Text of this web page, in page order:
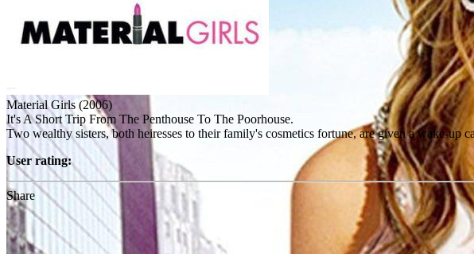
Material Girls (2006)
It's A Short Trip From The Penthouse To The Poorhouse.
Two wealthy sisters, both heiresses to their family's cosmetics fortune, are given a wake-up
User rating:
Share